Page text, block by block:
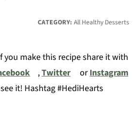
CATEGORY: All Healthy Desserts
you make this recipe share it with
,Twitter orInstagram
it! Hashtag #HediHearts